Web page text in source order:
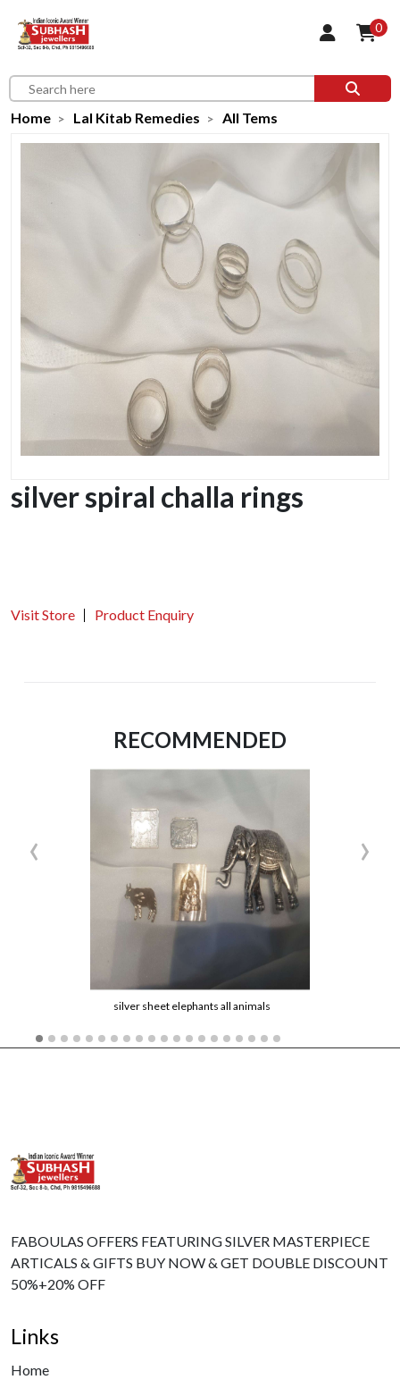
0
Home Lal Kitab Remedies All Tems
silver spiral challa rings
Visit Store Product Enquiry
RECOMMENDED
silver sheet elephants all animals
‹ ›
FABOULAS OFFERS FEATURING SILVER MASTERPIECE
ARTICALS & GIFTS BUY NOW & GET DOUBLE DISCOUNT
50%+20% OFF
Links
Home